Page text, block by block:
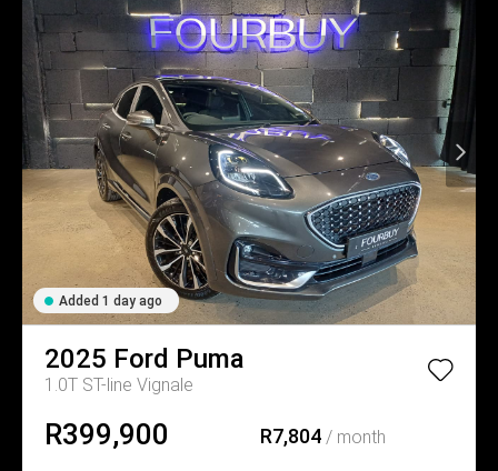
Added 1 day ago
2025 Ford Puma
1.0T ST-line Vignale
R399,900 R7,804/ month